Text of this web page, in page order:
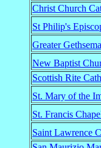
Christ Church
St Philip's
Greater
New Baptist
Scottish Rite
St. Mary of the
St. Francis
Saint Lawrence